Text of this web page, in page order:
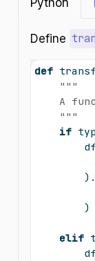
Python
Define
def
"""
A
    """
if
        )
elif